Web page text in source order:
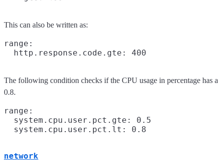
This can also be written as:
range:
The following condition checks if the CPU usage in percentage has
0.8.
range:
  system.cpu.user.pct.gte: 0.5
network